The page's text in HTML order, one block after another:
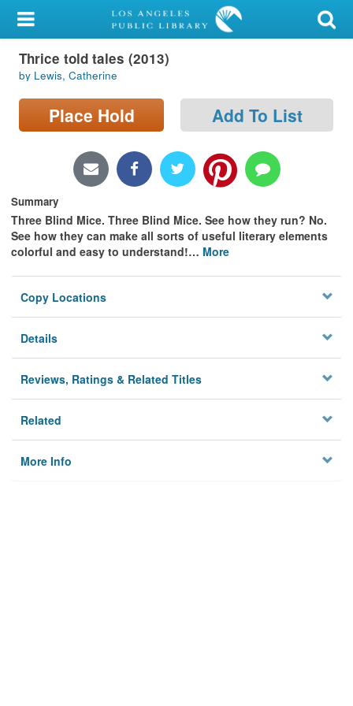
My Account
Library Card
Sign In
Locations/Hours (external
page)
Privacy
Thrice told tales (2013)
by Lewis, Catherine
Place Hold Add To List
Summary
Three Blind Mice. Three Blind Mice. See how they run? No.
See how they can make all sorts of useful literary elements
colorful and easy to understand!… More
Copy Locations
Details
Reviews, Ratings & Related Titles
Related
More Info